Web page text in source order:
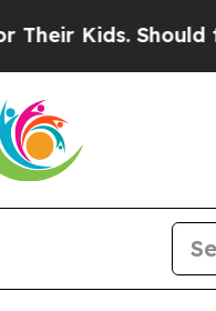
Should the US?